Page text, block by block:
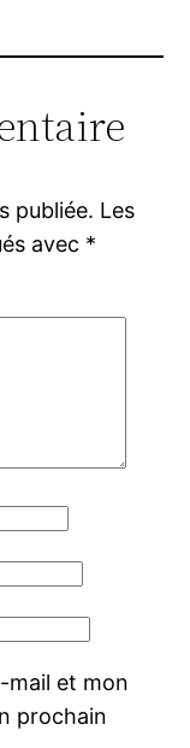
publiée. Les
avec *
mail et mon
prochain